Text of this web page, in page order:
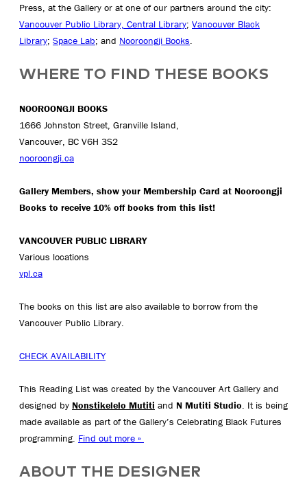
Press, at the Gallery or at one of our partners around the city:
Vancouver Public Library, Central Library; Vancouver Black
Library; Space Lab; and Nooroongji Books.
WHERE TO FIND THESE BOOKS
NOOROONGJI BOOKS
1666 Johnston Street, Granville Island,
Vancouver, BC V6H 3S2
nooroongji.ca
Gallery Members, show your Membership Card at Nooroongji
Books to receive 10% off books from this list!
VANCOUVER PUBLIC LIBRARY
Various locations
vpl.ca
The books on this list are also available to borrow from the
Vancouver Public Library.
CHECK AVAILABILITY
This Reading List was created by the Vancouver Art Gallery and
designed by Nonstikelelo Mutiti and N Mutiti Studio. It is being
made available as part of the Gallery’s Celebrating Black Futures
programming. Find out more »
ABOUT THE DESIGNER